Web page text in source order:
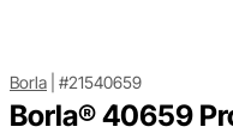
Borla #21540659
Borla® 40659